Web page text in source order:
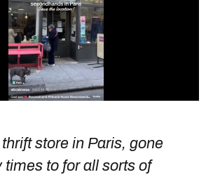
store in Paris, gone
times to for all sorts of